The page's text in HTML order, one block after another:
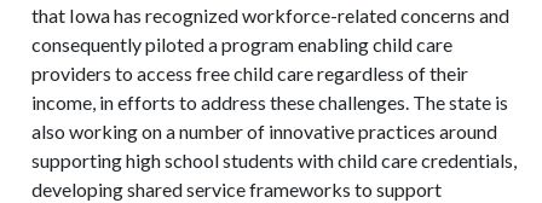
that Iowa has recognized workforce-related concerns and
consequently piloted a program enabling child care
providers to access free child care regardless of their
income, in efforts to address these challenges. The state is
also working on a number of innovative practices around
supporting high school students with child care credentials,
developing shared service frameworks to support